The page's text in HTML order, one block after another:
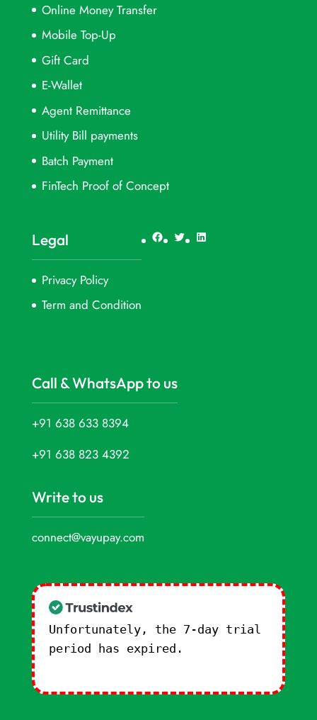
Online Money Transfer
Mobile Top-Up
Gift Card
E-Wallet
Agent Remittance
Utility Bill payments
Batch Payment
FinTech Proof of Concept
Legal
Privacy Policy
Term and Condition
Facebook
TwitterLinkedIn
Call & WhatsApp to us
+91 638 633 8394
+91 638 823 4392
Write to us
connect@vayupay.com
Unfortunately, the 7-day trial
period has expired.